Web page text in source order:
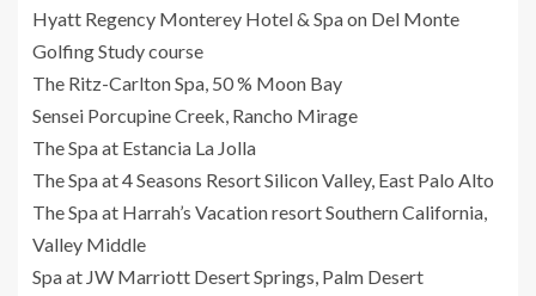
Hyatt Regency Monterey Hotel & Spa on Del Monte
Golfing Study course
The Ritz-Carlton Spa, 50 % Moon Bay
Sensei Porcupine Creek, Rancho Mirage
The Spa at Estancia La Jolla
The Spa at 4 Seasons Resort Silicon Valley, East Palo Alto
The Spa at Harrah’s Vacation resort Southern California,
Valley Middle
Spa at JW Marriott Desert Springs, Palm Desert